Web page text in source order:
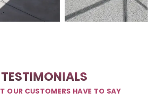
TESTIMONIALS
OUR CUSTOMERS HAVE TO SAY